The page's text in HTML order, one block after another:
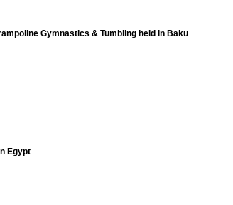
Gymnastics & Tumbling held in Baku
Egypt